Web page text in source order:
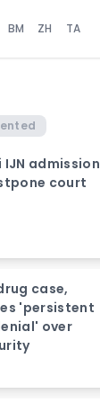
BM ZH TA
IJN admission
court
case,
'persistent
over